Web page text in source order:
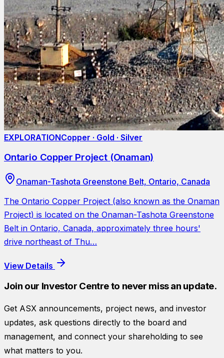
EXPLORATIONCopper · Gold · Silver
Ontario Copper Project (Onaman)
Onaman-Tashota Greenstone Belt, Ontario, Canada
The Ontario Copper Project (also known as the Onaman
Project) is located on the Onaman-Tashota Greenstone
Belt in Ontario, Canada, approximately three hours'
drive northeast of Thu…
View Details
Join our Investor Centre to never miss an update.
Get ASX announcements, project news, and investor
updates, ask questions directly to the board and
management, and connect your shareholding to see
what matters to you.